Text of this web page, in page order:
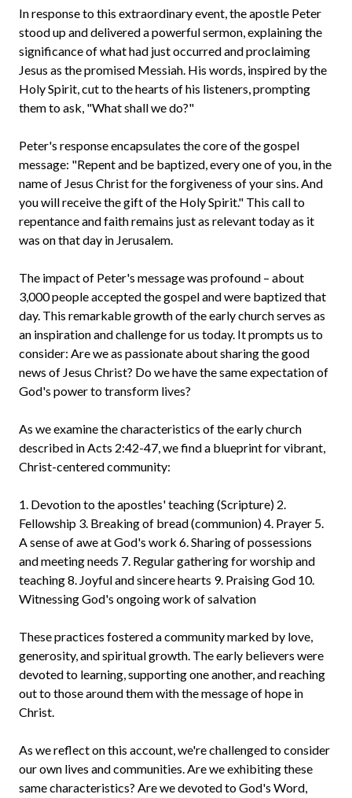
In response to this extraordinary event, the apostle Peter
stood up and delivered a powerful sermon, explaining the
significance of what had just occurred and proclaiming
Jesus as the promised Messiah. His words, inspired by the
Holy Spirit, cut to the hearts of his listeners, prompting
them to ask, "What shall we do?"
Peter's response encapsulates the core of the gospel
message: "Repent and be baptized, every one of you, in the
name of Jesus Christ for the forgiveness of your sins. And
you will receive the gift of the Holy Spirit." This call to
repentance and faith remains just as relevant today as it
was on that day in Jerusalem.
The impact of Peter's message was profound – about
3,000 people accepted the gospel and were baptized that
day. This remarkable growth of the early church serves as
an inspiration and challenge for us today. It prompts us to
consider: Are we as passionate about sharing the good
news of Jesus Christ? Do we have the same expectation of
God's power to transform lives?
As we examine the characteristics of the early church
described in Acts 2:42-47, we find a blueprint for vibrant,
Christ-centered community:
1. Devotion to the apostles' teaching (Scripture) 2.
Fellowship 3. Breaking of bread (communion) 4. Prayer 5.
A sense of awe at God's work 6. Sharing of possessions
and meeting needs 7. Regular gathering for worship and
teaching 8. Joyful and sincere hearts 9. Praising God 10.
Witnessing God's ongoing work of salvation
These practices fostered a community marked by love,
generosity, and spiritual growth. The early believers were
devoted to learning, supporting one another, and reaching
out to those around them with the message of hope in
Christ.
As we reflect on this account, we're challenged to consider
our own lives and communities. Are we exhibiting these
same characteristics? Are we devoted to God's Word,